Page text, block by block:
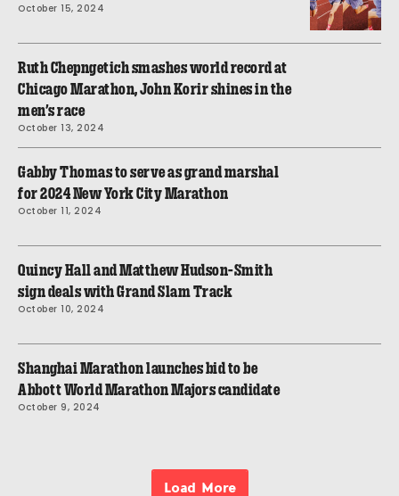
October 15, 2024
Ruth Chepngetich smashes world record at
Chicago Marathon, John Korir shines in the
men’s race
October 13, 2024
Gabby Thomas to serve as grand marshal
for 2024 New York City Marathon
October 11, 2024
Quincy Hall and Matthew Hudson-Smith
sign deals with Grand Slam Track
October 10, 2024
Shanghai Marathon launches bid to be
Abbott World Marathon Majors candidate
October 9, 2024
Load More